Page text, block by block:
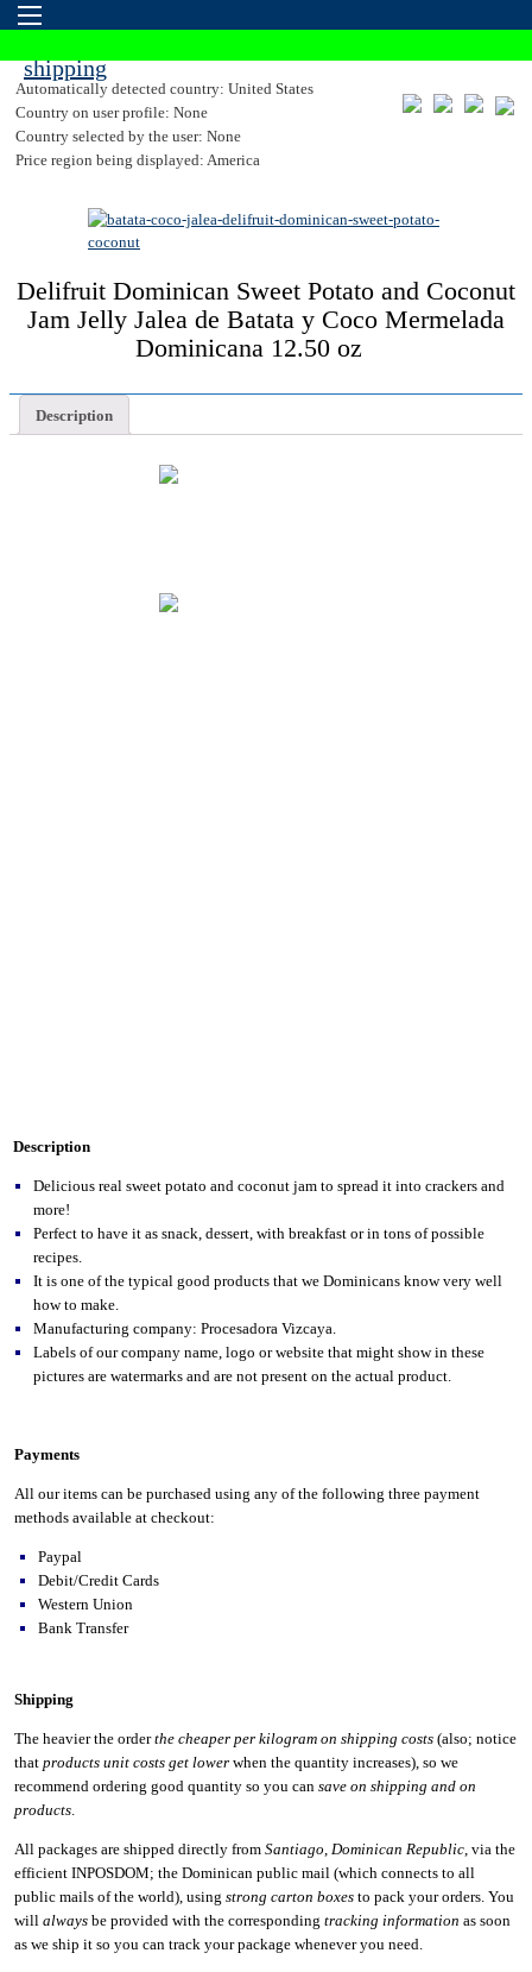
Automatically detected country: United States
Country on user profile: None
Country selected by the user: None
Price region being displayed: America
Delifruit Dominican Sweet Potato and Coconut
Jam Jelly Jalea de Batata y Coco Mermelada
Dominicana 12.50 oz
Description
Description
Delicious real sweet potato and coconut jam to spread it into crackers and
more!
Perfect to have it as snack, dessert, with breakfast or in tons of possible
recipes.
It is one of the typical good products that we Dominicans know very well
how to make.
Manufacturing company: Procesadora Vizcaya.
Labels of our company name, logo or website that might show in these
pictures are watermarks and are not present on the actual product.
Payments
All our items can be purchased using any of the following three payment
methods available at checkout:
Paypal
Debit/Credit Cards
Western Union
Bank Transfer
Shipping
The heavier the orderthe cheaper per kilogram on shipping costs (also; notice
that products unit costs get lower when the quantity increases), so we
recommend ordering good quantity so you can save on shipping and on
products
All packages are shipped directly from Santiago Dominican Republic , via the
efficient INPOSDOM; the Dominican public mail (which connects to all
public mails of the world), using strong carton boxes to pack your orders. You
will always be provided with the corresponding tracking information as soon
as we ship it so you can track your package whenever you need.